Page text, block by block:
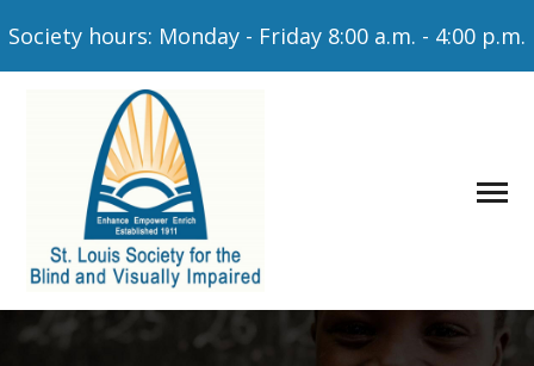
Society hours: Monday - Friday 8:00 a.m. - 4:00 p.m.